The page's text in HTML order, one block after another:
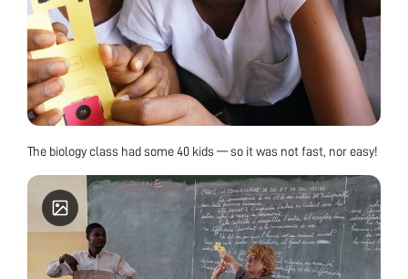
The biology class had some 40 kids — so it was not fast, nor easy!